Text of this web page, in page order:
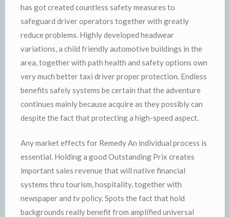
has got created countless safety measures to
safeguard driver operators together with greatly
reduce problems. Highly developed headwear
variations, a child friendly automotive buildings in the
area, together with path health and safety options own
very much better taxi driver proper protection. Endless
benefits safely systems be certain that the adventure
continues mainly because acquire as they possibly can
despite the fact that protecting a high-speed aspect.
Any market effects for Remedy An individual process is
essential. Holding a good Outstanding Prix creates
important sales revenue that will native financial
systems thru tourism, hospitality, together with
newspaper and tv policy. Spots the fact that hold
backgrounds really benefit from amplified universal